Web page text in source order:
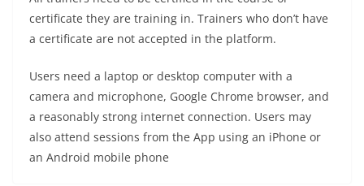
certificate they are training in. Trainers who don’t have
a certificate are not accepted in the platform.
Users need a laptop or desktop computer with a
camera and microphone, Google Chrome browser, and
a reasonably strong internet connection. Users may
also attend sessions from the App using an iPhone or
an Android mobile phone